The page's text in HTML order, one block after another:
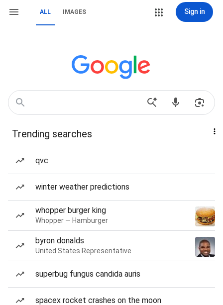
ALL IMAGES Sign in
Trending searches
qvc
winter weather predictions
whopper burger king
Whopper — Hamburger
byron donalds
United States Representative
superbug fungus candida auris
spacex rocket crashes on the moon